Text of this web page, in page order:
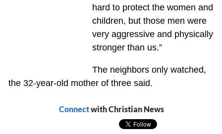
hard to protect the women and
children, but those men were
very aggressive and physically
stronger than us.”
The neighbors only watched,
the 32-year-old mother of three said.
Connectwith Christian News